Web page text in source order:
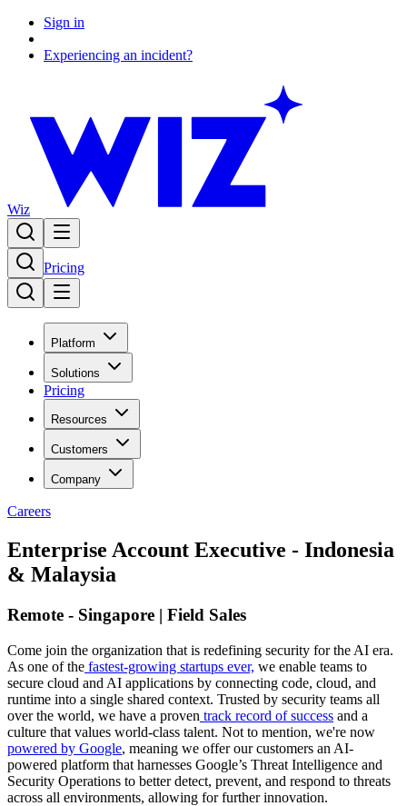
Sign in
Experiencing an incident?
Wiz
Pricing
Platform
Solutions
Pricing
Resources
Customers
Company
Careers
Enterprise Account Executive - Indonesia
& Malaysia
Remote - Singapore | Field Sales
Come join the organization that is redefining security for the AI era.
As one of the fastest-growing startups ever, we enable teams to
secure cloud and AI applications by connecting code, cloud, and
runtime into a single shared context. Trusted by security teams all
over the world, we have a proven track record of success and a
culture that values world-class talent. Not to mention, we're now
powered by Google, meaning we offer our customers an AI-
powered platform that harnesses Google’s Threat Intelligence and
Security Operations to better detect, prevent, and respond to threats
across all environments, allowing for further innovation.